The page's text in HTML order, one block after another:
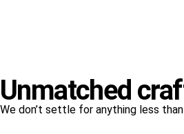
Unmatched
We don’t settle for anything less